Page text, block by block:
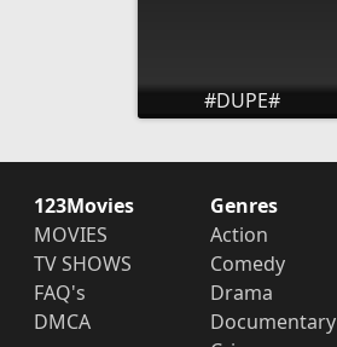
#DUPE#
123Movies
MOVIES
TV SHOWS
FAQ's
DMCA
Genres
Action
Comedy
Drama
Documentary